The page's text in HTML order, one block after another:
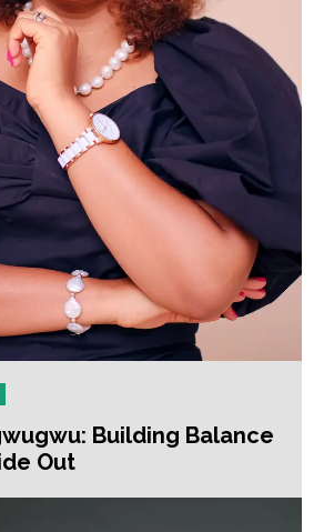
Building Balance
Out